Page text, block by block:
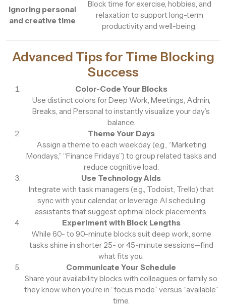
Ignoring personal
and creative time
Block time for exercise, hobbies, and
relaxation to support long-term
productivity and well-being.
Advanced Tips for Time Blocking
Success
Color-Code Your Blocks
Use distinct colors for Deep Work, Meetings, Admin,
Breaks, and Personal to instantly visualize your day’s
balance.
Theme Your Days
Assign a theme to each weekday (e.g., “Marketing
Mondays,” “Finance Fridays”) to group related tasks and
reduce cognitive load.
Use Technology Aids
Integrate with task managers (e.g., Todoist, Trello) that
sync with your calendar, or leverage AI scheduling
assistants that suggest optimal block placements.
Experiment with Block Lengths
While 60- to 90-minute blocks suit deep work, some
tasks shine in shorter 25- or 45-minute sessions—find
what fits you.
Communicate Your Schedule
Share your availability blocks with colleagues or family so
they know when you’re in “focus mode” versus “available”
time.